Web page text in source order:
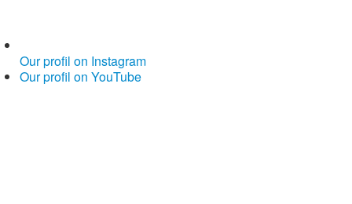
Our profil on Instagram
Our profil on YouTube